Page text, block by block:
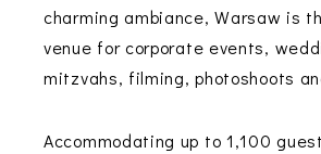
charming ambiance,Warsaw is
venue for corporate events,
mitzvahs, filming, photoshoots
Accommodating up to 1,100